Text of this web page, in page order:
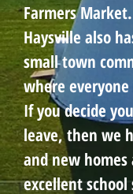
Farmers Market.
Haysville also
small town
where
If you decide
leave, then we
and new homes
excellent school